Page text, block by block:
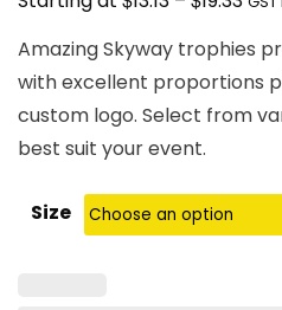
Amazing Skyway trophies
with excellent proportions
custom logo. Select from
best suit your event.
Size